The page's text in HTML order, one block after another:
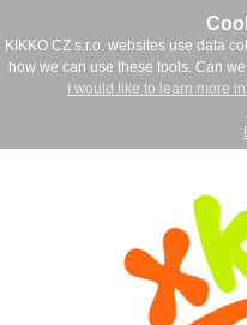
KIKKO CZ s.r.o. websites use data
how we can use these tools. Can
I would like to learn more